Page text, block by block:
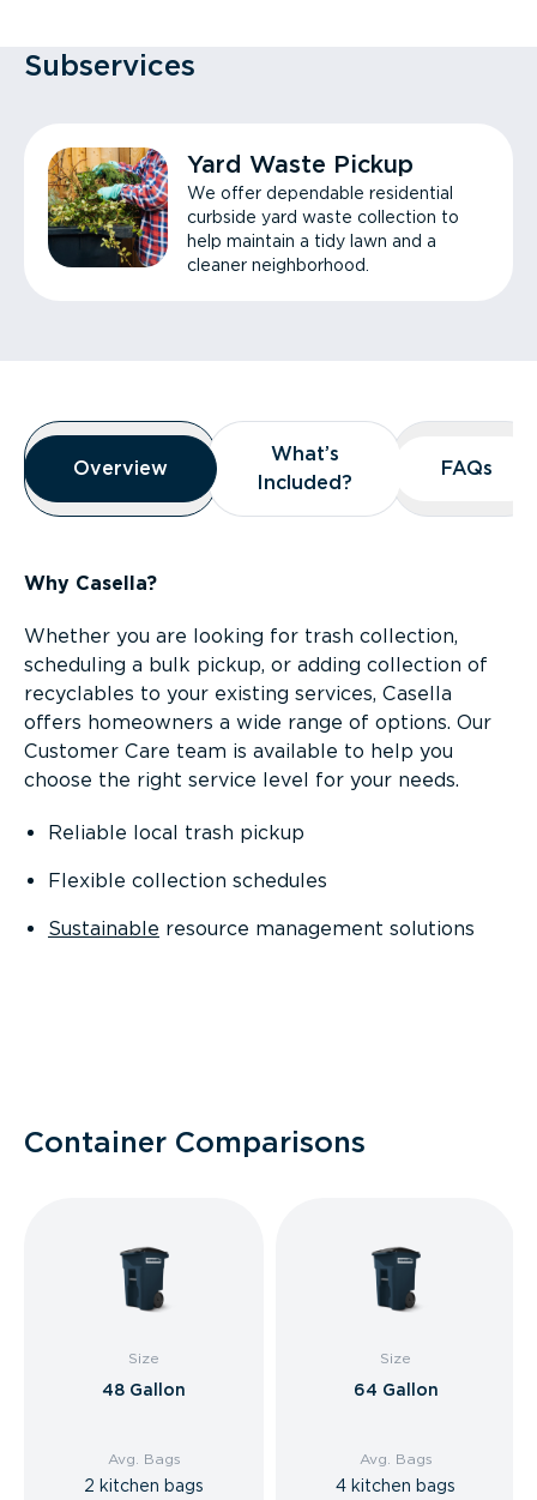
Subservices
Yard Waste Pickup
We offer dependable residential
curbside yard waste collection to
help maintain a tidy lawn and a
cleaner neighborhood.
Overview
Overview
Overview
What’s
Included?
What’s
Included?
FAQs
FAQs
Why Casella?
Whether you are looking for trash collection,
scheduling a bulk pickup, or adding collection of
recyclables to your existing services, Casella
offers homeowners a wide range of options. Our
Customer Care team is available to help you
choose the right service level for your needs.
Reliable local trash pickup
Flexible collection schedules
Sustainable resource management solutions
Container Comparisons
Size
48 Gallon
Avg. Bags
2 kitchen bags
Size
64 Gallon
Avg. Bags
4 kitchen bags